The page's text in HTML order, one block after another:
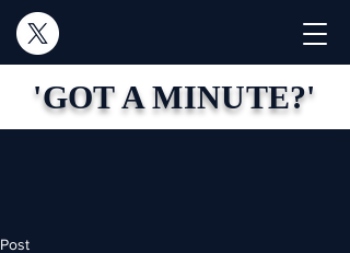
'GOT A MINUTE?'
Post